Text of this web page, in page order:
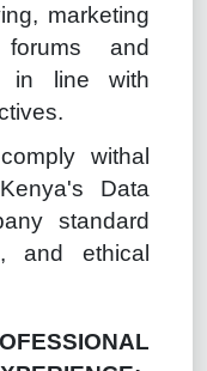
marketing
forums and
in line with
withal
Data
standard
and ethical